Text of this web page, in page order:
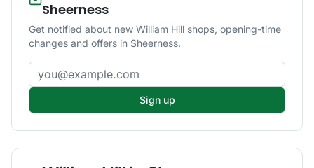
Sheerness
Get notified about new William Hill shops, opening-time
changes and offers in Sheerness.
Email address
Sign up